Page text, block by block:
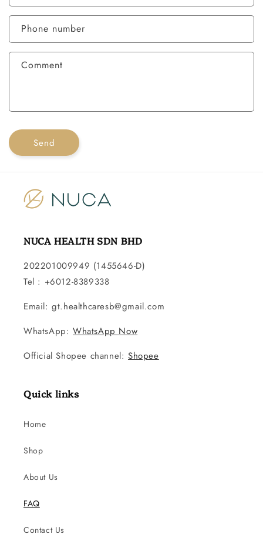
a
t
f
Phone number
Comment
Send
NUCA HEALTH SDN BHD
202201009949 (1455646-D)
Tel : +6012-8389338
Email: gt.healthcaresb@gmail.com
WhatsApp: WhatsApp Now
Official Shopee channel:Shopee
Quick links
Home
Shop
About Us
FAQ
Contact Us